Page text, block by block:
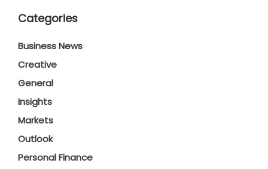
Categories
Business News
Creative
General
Insights
Markets
Outlook
Personal Finance